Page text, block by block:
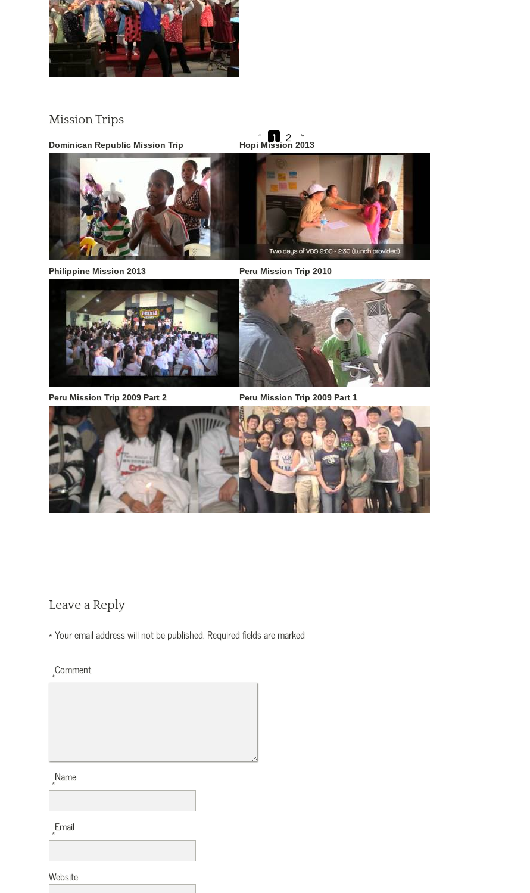
« 1 2 »
Mission Trips
Dominican Republic Mission Trip Hopi Mission 2013
Philippine Mission 2013 Peru Mission Trip 2010
Peru Mission Trip 2009 Part 2 Peru Mission Trip 2009 Part 1
Leave a Reply
Your email address will not be published. Required fields are marked
*
Comment
*
Name
*
Email
*
Website